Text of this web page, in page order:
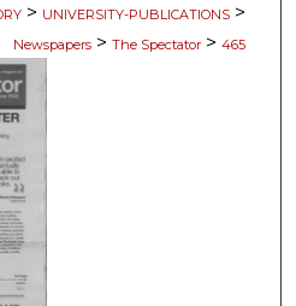
> UNIVERSITY-PUBLICATIONS >
Newspapers > The Spectator > 465